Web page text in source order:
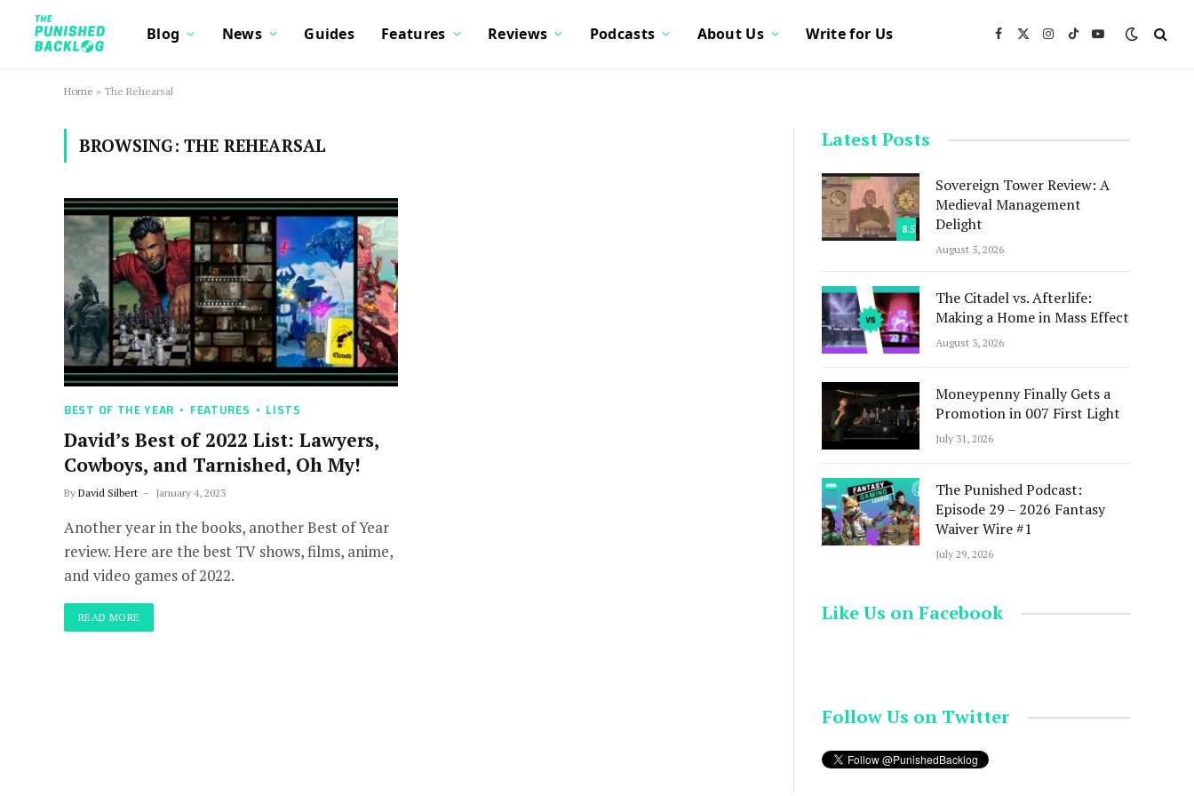
Blog News Guides Features Reviews Podcasts About Us Write for Us Facebook
X
Instagram
TikTokYouTube
Home » The Rehearsal
BROWSING: THE REHEARSAL
BEST OF THE YEAR FEATURES LISTS
David’s Best of 2022 List: Lawyers,
Cowboys, and Tarnished, Oh My!
By David Silbert January 4, 2023
Another year in the books, another Best of Year
review. Here are the best TV shows, films, anime,
and video games of 2022.
READ MORE
Latest Posts
8.5
Sovereign Tower Review: A
Medieval Management
Delight
August 5, 2026
The Citadel vs. Afterlife:
Making a Home in Mass Effect
August 3, 2026
Moneypenny Finally Gets a
Promotion in 007 First Light
July 31, 2026
The Punished Podcast:
Episode 29 – 2026 Fantasy
Waiver Wire #1
July 29, 2026
Like Us on Facebook
Follow Us on Twitter